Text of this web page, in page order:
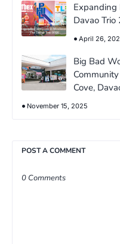
Expanding
Davao Trio
April 26,
Big Bad
Cove,
November 15, 2025
POST A COMMENT
0 Comments